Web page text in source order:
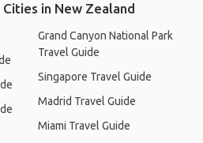
in New Zealand
Grand Canyon National Park
Travel Guide
Singapore Travel Guide
Madrid Travel Guide
Miami Travel Guide